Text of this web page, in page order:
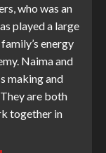
who was an
played a large
energy
Naima and
making and
are both
together in